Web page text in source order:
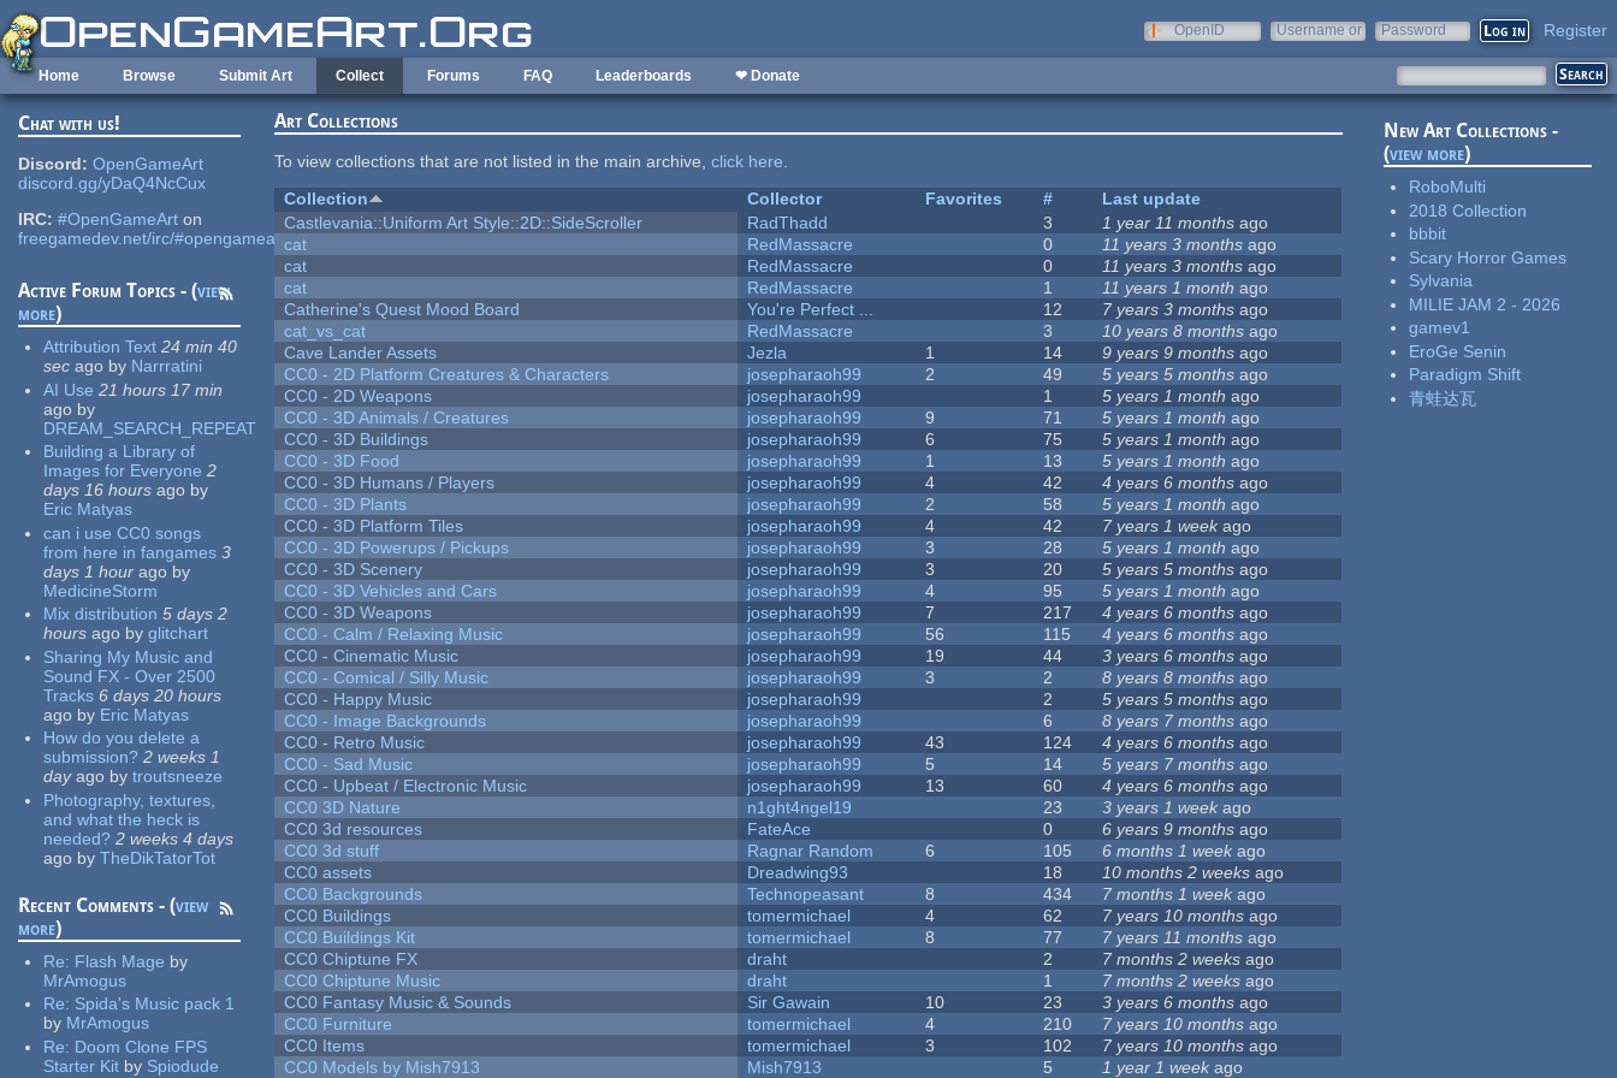
Skip to main content
OpenID
Username or
Password Register
Home Browse Submit Art Collect Forums FAQ Leaderboards ❤ Donate
Chat with us!
Discord: OpenGameArt
discord.gg/yDaQ4NcCux
IRC: #OpenGameArt on
freegamedev.net/irc/#opengameart
Active Forum Topics - (view
more)
Attribution Text 24 min 40
sec ago by Narrratini
AI Use 21 hours 17 min
ago by
DREAM_SEARCH_REPEAT
Building a Library of
Images for Everyone 2
days 16 hours ago by
Eric Matyas
can i use CC0 songs
from here in fangames 3
days 1 hour ago by
MedicineStorm
Mix distribution 5 days 2
hours ago by glitchart
Sharing My Music and
Sound FX - Over 2500
Tracks 6 days 20 hours
ago by Eric Matyas
How do you delete a
submission? 2 weeks 1
dayago by troutsneeze
Photography, textures,
and what the heck is
needed? 2 weeks 4 days
ago by TheDikTatorTot
Recent Comments - (view
more)
Re: Flash Mage by
MrAmogus
Re: Spida's Music pack 1
by MrAmogus
Re: Doom Clone FPS
Starter Kit by Spiodude
Art Collections
To view collections that are not listed in the main archive,click here.
Collection
Collector Favorites #
Last update
Castlevania::Uniform Art Style::2D::SideScroller
RadThadd 3 1 year 11 months ago
cat
RedMassacre 0 11 years 3 months ago
cat
RedMassacre 0 11 years 3 months ago
cat
RedMassacre 1 11 years 1 month ago
Catherine's Quest Mood Board
You're Perfect ... 12 7 years 3 months ago
cat_vs_cat
RedMassacre 3 10 years 8 months ago
Cave Lander Assets
Jezla 1 14 9 years 9 months ago
CC0 - 2D Platform Creatures & Characters
josepharaoh99 2 49 5 years 5 months ago
CC0 - 2D Weapons
josepharaoh99 1 5 years 1 month ago
CC0 - 3D Animals / Creatures
josepharaoh99 9 71 5 years 1 month ago
CC0 - 3D Buildings
josepharaoh99 6 75 5 years 1 month ago
CC0 - 3D Food
josepharaoh99 1 13 5 years 1 month ago
CC0 - 3D Humans / Players
josepharaoh99 4 42 4 years 6 months ago
CC0 - 3D Plants
josepharaoh99 2 58 5 years 1 month ago
CC0 - 3D Platform Tiles
josepharaoh99 4 42 7 years 1 weekago
CC0 - 3D Powerups / Pickups
josepharaoh99 3 28 5 years 1 month ago
CC0 - 3D Scenery
josepharaoh99 3 20 5 years 5 months ago
CC0 - 3D Vehicles and Cars
josepharaoh99 4 95 5 years 1 month ago
CC0 - 3D Weapons
josepharaoh99 7 217 4 years 6 months ago
CC0 - Calm / Relaxing Music
josepharaoh99 56 115 4 years 6 months ago
CC0 - Cinematic Music
josepharaoh99 19 44 3 years 6 months ago
CC0 - Comical / Silly Music
josepharaoh99 3 2 8 years 8 months ago
CC0 - Happy Music
josepharaoh99 2 5 years 5 months ago
CC0 - Image Backgrounds
josepharaoh99 6 8 years 7 months ago
CC0 - Retro Music
josepharaoh99 43 124 4 years 6 months ago
CC0 - Sad Music
josepharaoh99 5 14 5 years 7 months ago
CC0 - Upbeat / Electronic Music
josepharaoh99 13 60 4 years 6 months ago
CC0 3D Nature
n1ght4ngel19 23 3 years 1 week ago
CC0 3d resources
FateAce 0 6 years 9 months ago
CC0 3d stuff
Ragnar Random 6 105 6 months 1 week ago
CC0 assets
Dreadwing93 18 10 months 2 weeks ago
CC0 Backgrounds
Technopeasant 8 434 7 months 1 week ago
CC0 Buildings
tomermichael 4 62 7 years 10 months ago
CC0 Buildings Kit
tomermichael 8 77 7 years 11 months ago
CC0 Chiptune FX
draht 2 7 months 2 weeks ago
CC0 Chiptune Music
draht 1 7 months 2 weeks ago
CC0 Fantasy Music & Sounds
Sir Gawain 10 23 3 years 6 months ago
CC0 Furniture
tomermichael 4 210 7 years 10 months ago
CC0 Items
tomermichael 3 102 7 years 10 months ago
CC0 Models by Mish7913
Mish7913 5 1 year 1 week ago
New Art Collections -
(view more)
RoboMulti
2018 Collection
bbbit
Scary Horror Games
Sylvania
MILIE JAM 2 - 2026
gamev1
EroGe Senin
Paradigm Shift
青蛙达瓦